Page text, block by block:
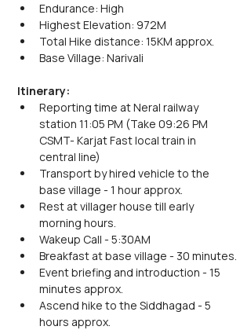
Endurance: High
Highest Elevation: 972M
Total Hike distance: 15KM approx.
Base Village: Narivali
Itinerary:
Reporting time at Neral railway
station 11:05 PM (Take 09:26 PM
CSMT- Karjat Fast local train in
central line)
Transport by hired vehicle to the
base village - 1 hour approx.
Rest at villager house till early
morning hours.
Wakeup Call - 5:30AM
Breakfast at base village - 30 minutes.
Event briefing and introduction - 15
minutes approx.
Ascend hike to the Siddhagad - 5
hours approx.